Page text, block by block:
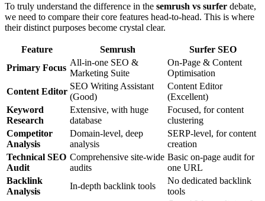
To truly understand the difference in the semrush vs surfer debate,
we need to compare their core features head-to-head. This is where
their distinct purposes become crystal clear.
Feature Semrush
Surfer SEO
Primary Focus
All-in-one SEO &
Marketing Suite
On-Page & Content
Optimisation
Content Editor
SEO Writing Assistant
(Good)
Content Editor
(Excellent)
Keyword
Research
Extensive, with huge
database
Focused, for content
clustering
Competitor
Analysis
Domain-level, deep
analysis
SERP-level, for content
creation
Technical SEO
Audit
Comprehensive site-wide
audits
Basic on-page audit for
one URL
Backlink
Analysis
In-depth backlink tools
No dedicated backlink
tools